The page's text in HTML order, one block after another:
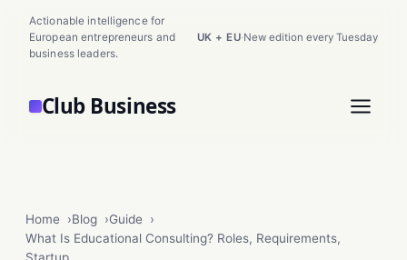
Actionable intelligence for
European entrepreneurs and
business leaders.
UK + EU·New edition every Tuesday
Club Business
Home Blog
Guide
What Is Educational Consulting? Roles, Requirements,
Startup